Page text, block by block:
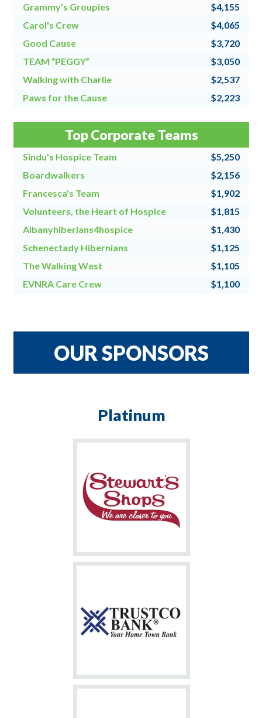
Grammy’s Groupies
$4,155
Carol's Crew
$4,065
Good Cause
$3,720
TEAM “PEGGY”
$3,050
Walking with Charlie
$2,537
Paws for the Cause
$2,223
Top Corporate Teams
Sindu's Hospice Team
$5,250
Boardwalkers
$2,156
Francesca's Team
$1,902
Volunteers, the Heart of Hospice
$1,815
Albanyhiberians4hospice
$1,430
Schenectady Hibernians
$1,125
The Walking West
$1,105
EVNRA Care Crew
$1,100
OUR SPONSORS
Platinum